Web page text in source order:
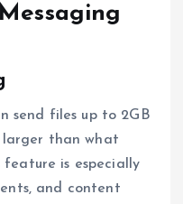
send files up to 2GB
larger than what
feature is especially
and content